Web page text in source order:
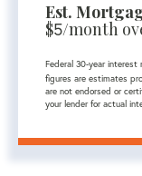
Est.
$5/month
Federal 30-year interest
figures are estimates
are not endorsed or
your lender for actual